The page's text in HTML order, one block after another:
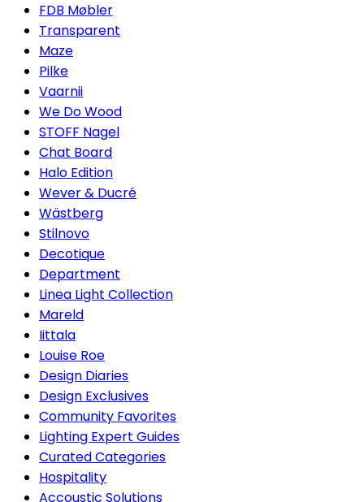
FDB Møbler
Transparent
Maze
Pilke
Vaarnii
We Do Wood
STOFF Nagel
Chat Board
Halo Edition
Wever & Ducré
Wästberg
Stilnovo
Decotique
Department
Linea Light Collection
Mareld
Iittala
Louise Roe
Design Diaries
Design Exclusives
Community Favorites
Lighting Expert Guides
Curated Categories
Hospitality
Accoustic Solutions